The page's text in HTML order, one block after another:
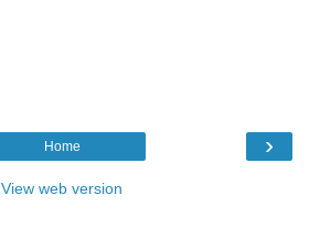
›
Home
View web version